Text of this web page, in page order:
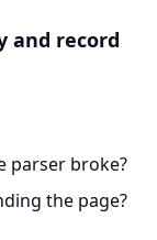
and record
parser broke?
the page?